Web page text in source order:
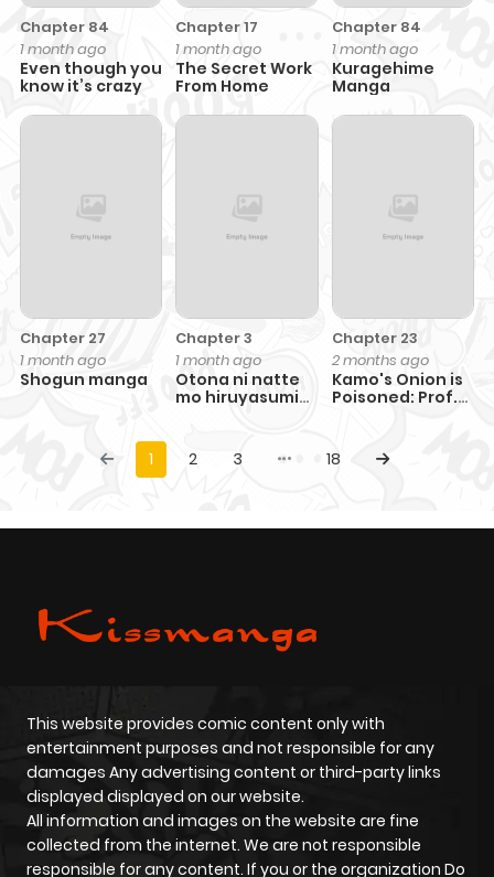
Chapter 84
1 month ago
Even though you
know it’s crazy
Chapter 17
1 month ago
The Secret Work
From Home
Chapter 84
1 month ago
Kuragehime
Manga
Chapter 27
1 month ago
Shogun manga
Chapter 3
1 month ago
Otona ni natte
mo hiruyasumi
Chapter 23
2 months ago
Kamo's Onion is
Poisoned: Prof.
Economics
1 2 3 18
This website provides comic content only with
entertainment purposes and not responsible for any
damages Any advertising content or third-party links
displayed displayed on our website.
All information and images on the website are fine
collected from the internet. We are not responsible
responsible for any content. If you or the organization Do